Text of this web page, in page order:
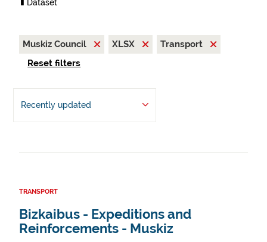
Dataset
Muskiz Council XLSX
Transport
Reset filters
Recently updated
TRANSPORT
Bizkaibus - Expeditions and
Reinforcements - Muskiz